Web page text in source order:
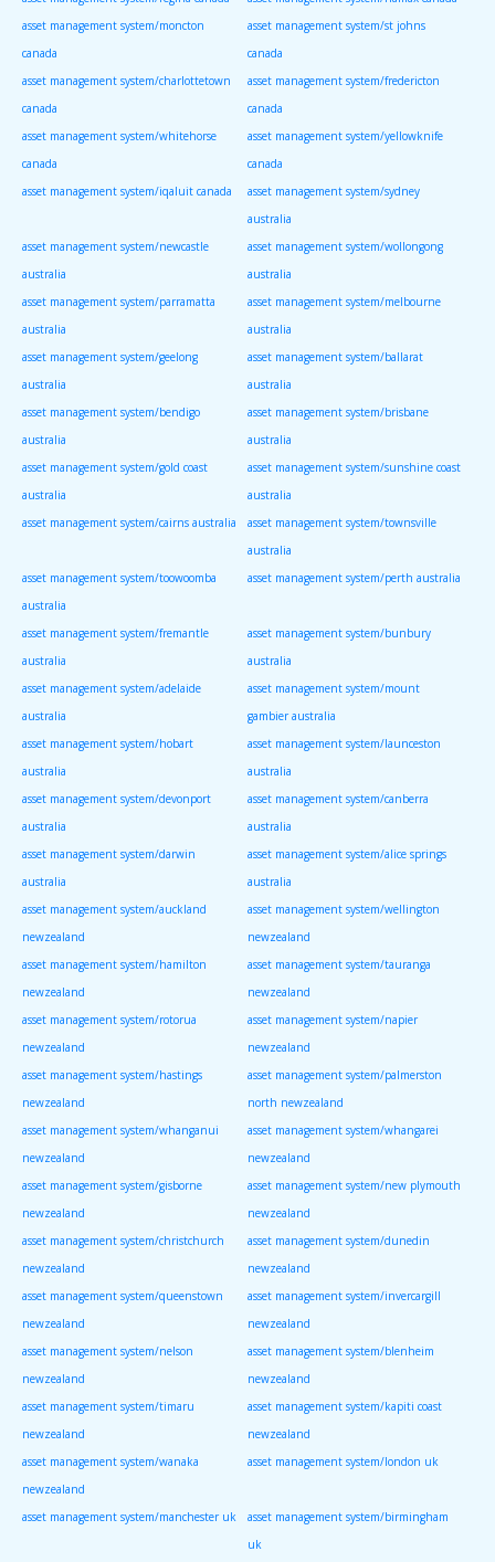
asset management system/moncton
canada
asset management system/st johns
canada
asset management system/charlottetown
canada
asset management system/fredericton
canada
asset management system/whitehorse
canada
asset management system/yellowknife
canada
asset management system/iqaluit canada
asset management system/sydney
australia
asset management system/newcastle
australia
asset management system/wollongong
australia
asset management system/parramatta
australia
asset management system/melbourne
australia
asset management system/geelong
australia
asset management system/ballarat
australia
asset management system/bendigo
australia
asset management system/brisbane
australia
asset management system/gold coast
australia
asset management system/sunshine coast
australia
asset management system/cairns australia
asset management system/townsville
australia
asset management system/toowoomba
australia
asset management system/perth australia
asset management system/fremantle
australia
asset management system/bunbury
australia
asset management system/adelaide
australia
asset management system/mount
gambier australia
asset management system/hobart
australia
asset management system/launceston
australia
asset management system/devonport
australia
asset management system/canberra
australia
asset management system/darwin
australia
asset management system/alice springs
australia
asset management system/auckland
newzealand
asset management system/wellington
newzealand
asset management system/hamilton
newzealand
asset management system/tauranga
newzealand
asset management system/rotorua
newzealand
asset management system/napier
newzealand
asset management system/hastings
newzealand
asset management system/palmerston
north newzealand
asset management system/whanganui
newzealand
asset management system/whangarei
newzealand
asset management system/gisborne
newzealand
asset management system/new plymouth
newzealand
asset management system/christchurch
newzealand
asset management system/dunedin
newzealand
asset management system/queenstown
newzealand
asset management system/invercargill
newzealand
asset management system/nelson
newzealand
asset management system/blenheim
newzealand
asset management system/timaru
newzealand
asset management system/kapiti coast
newzealand
asset management system/wanaka
newzealand
asset management system/london uk
asset management system/manchester uk
asset management system/birmingham
uk